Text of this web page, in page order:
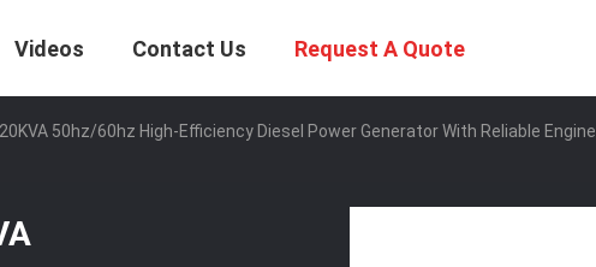
Videos Contact Us Request A Quote
20KVA 50hz/60hz High-Efficiency Diesel Power Generator With Reliable Engine